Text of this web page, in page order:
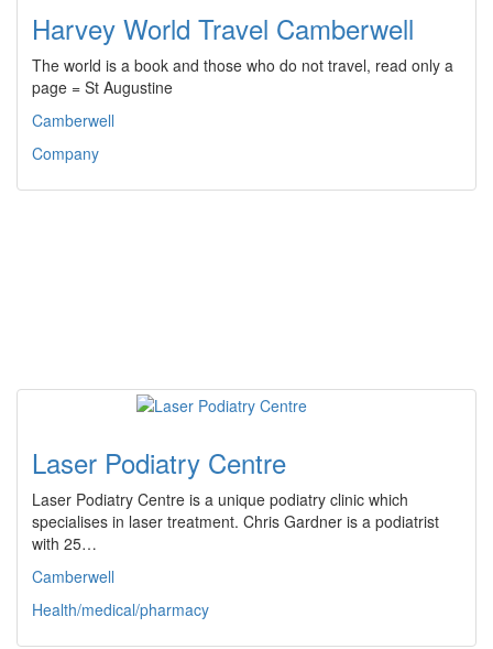
Harvey World Travel Camberwell
The world is a book and those who do not travel, read only a
page = St Augustine
Camberwell
Company
Laser Podiatry Centre
Laser Podiatry Centre is a unique podiatry clinic which
specialises in laser treatment. Chris Gardner is a podiatrist
with 25…
Camberwell
Health/medical/pharmacy